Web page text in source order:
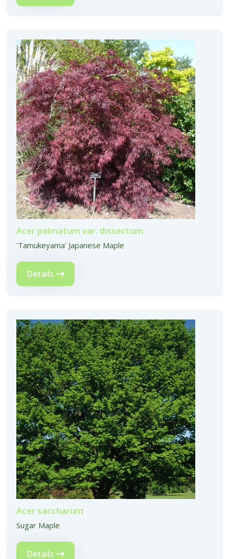
Acer palmatum var. dissectum
'Tamukeyama' Japanese Maple
Details
Acer saccharum
Sugar Maple
Details